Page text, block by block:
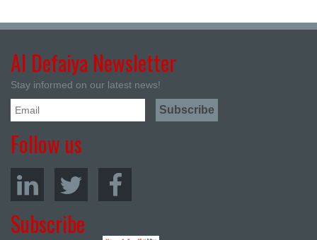
Al Defaiya Newsletter
Stay informed on our latest news!
Follow us
Subscribe